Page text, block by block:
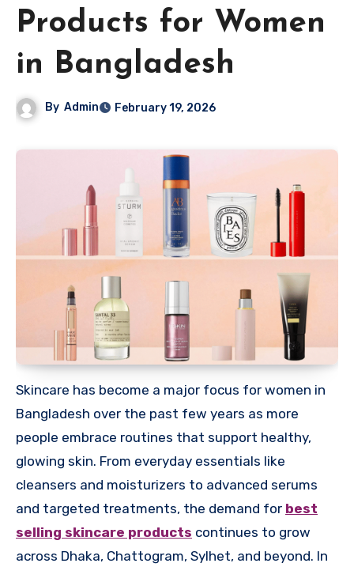
Products for Women
in Bangladesh
By Admin February 19, 2026
Skincare has become a major focus for women in
Bangladesh over the past few years as more
people embrace routines that support healthy,
glowing skin. From everyday essentials like
cleansers and moisturizers to advanced serums
and targeted treatments, the demand for best
selling skincare products continues to grow
across Dhaka, Chattogram, Sylhet, and beyond. In